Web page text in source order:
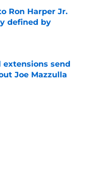
Ron Harper Jr.
defined by
extensions send
Joe Mazzulla